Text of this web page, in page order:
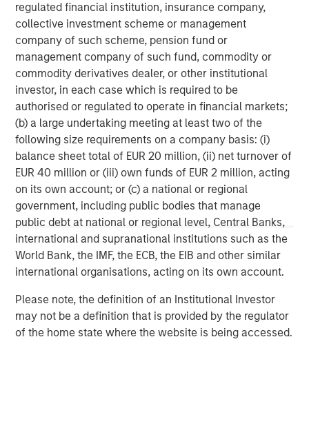
regulated financial institution, insurance company,
collective investment scheme or management
company of such scheme, pension fund or
management company of such fund, commodity or
commodity derivatives dealer, or other institutional
investor, in each case which is required to be
authorised or regulated to operate in financial markets;
(b) a large undertaking meeting at least two of the
following size requirements on a company basis: (i)
balance sheet total of EUR 20 million, (ii) net turnover of
EUR 40 million or (iii) own funds of EUR 2 million, acting
on its own account; or (c) a national or regional
government, including public bodies that manage
public debt at national or regional level, Central Banks,
international and supranational institutions such as the
World Bank, the IMF, the ECB, the EIB and other similar
international organisations, acting on its own account.
Please note, the definition of an Institutional Investor
may not be a definition that is provided by the regulator
of the home state where the website is being accessed.
05-AUG-2026
Disclosures:
Red Oak: 5531322, Exp. 06/30/2027
The views and opinions are those of the author as of the date of
publication and are subject to change at any time due to market
or economic conditions and may not necessarily come to pass.
The views expressed do not reflect the opinions of all
investment personnel at Morgan Stanley Investment
Management (MSIM) and its subsidiaries and affiliates
(collectively the Firm”), and may not be reflected in all the
strategies and products that the Firm offers.
This material is for the benefit of persons whom the Firm
reasonably believes it is permitted to communicate to and
should not be forwarded to any other person without the
consent of the Firm. It is not addressed to any other person and